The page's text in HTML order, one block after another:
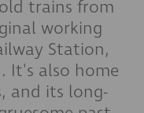
trains from
working
Station,
It's also home
and its long-